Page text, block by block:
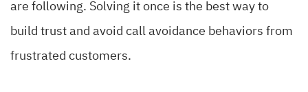
are following. Solving it once is the best way to
build trust and avoid call avoidance behaviors from
frustrated customers.